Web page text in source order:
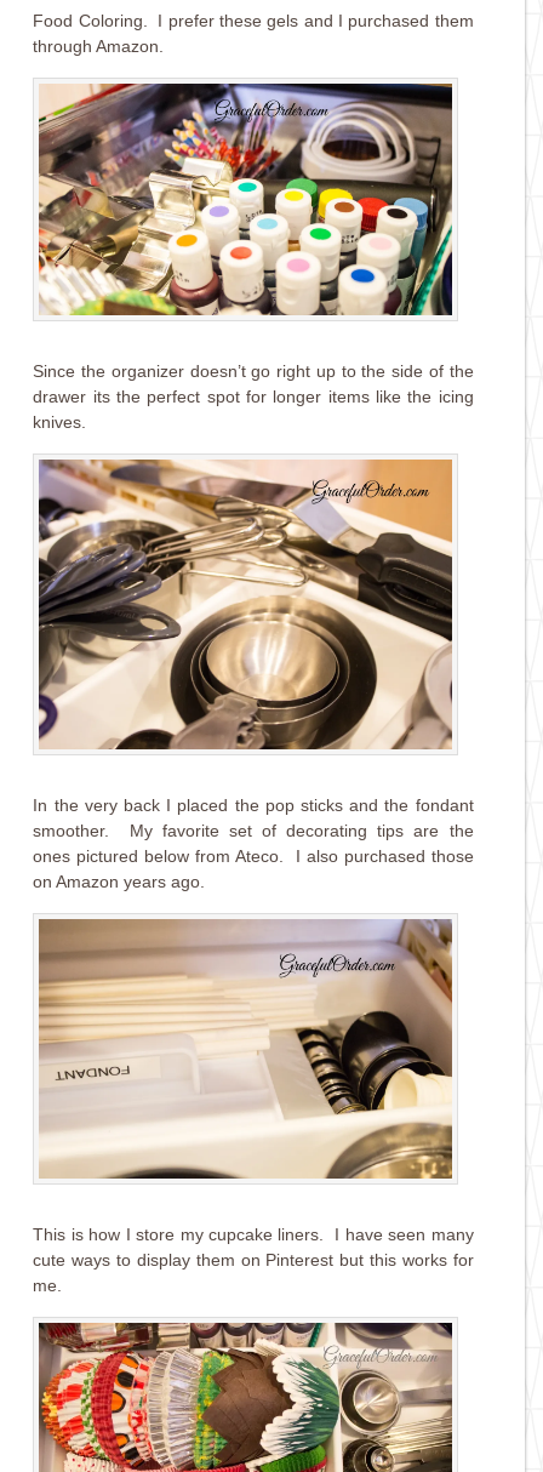
Food Coloring. I prefer these gels and I purchased them
through Amazon.
Since the organizer doesn’t go right up to the side of the
drawer its the perfect spot for longer items like the icing
knives.
In the very back I placed the pop sticks and the fondant
smoother. My favorite set of decorating tips are the
ones pictured below from Ateco. I also purchased those
on Amazon years ago.
This is how I store my cupcake liners. I have seen many
cute ways to display them on Pinterest but this works for
me.